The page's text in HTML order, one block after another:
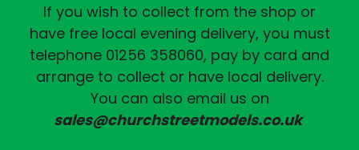
If you wish to collect from the shop or
have free local evening delivery, you must
telephone 01256 358060, pay by card and
arrange to collect or have local delivery.
You can also email us on
sales@churchstreetmodels.co.uk